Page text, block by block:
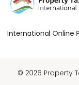
International Online
© 2026 Property